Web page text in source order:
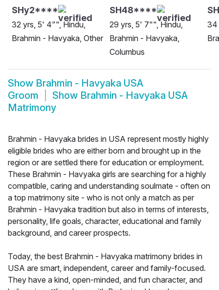
SHy2****
32 yrs, 5' 4"", Hindu,
Brahmin - Havyaka, Other
SH48****
29 yrs, 5' 7"", Hindu,
Brahmin - Havyaka,
Columbus
34
Show Brahmin - Havyaka USA
Groom
Show Brahmin - Havyaka USA
Matrimony
Brahmin - Havyaka brides in USA represent mostly highly
eligible brides who are either born and brought up in the
region or are settled there for education or employment.
These Brahmin - Havyaka girls are searching for a highly
compatible, caring and understanding soulmate - often on
a top matrimony site - who is not only a match as per
Brahmin - Havyaka tradition but also in terms of interests,
personality, life goals, character, educational and family
background, and career prospects.
Today, the best Brahmin - Havyaka matrimony brides in
USA are smart, independent, career and family-focused.
They have a kind, open-minded, and fun character, and